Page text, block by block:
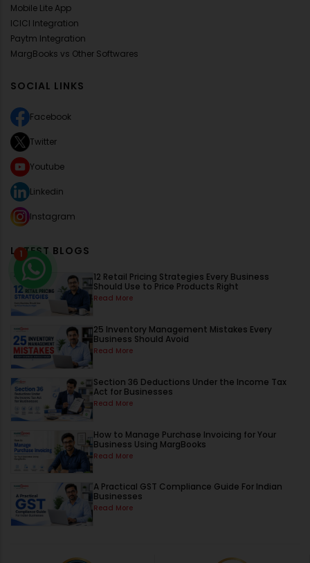
Mobile Lite App
ICICI Integration
Paytm Integration
MargBooks vs Other Softwares
SOCIAL LINKS
Facebook
Twitter
Youtube
Linkedin
Instagram
LATEST BLOGS
12 Retail Pricing Strategies Every Business
Should Use to Price Products Right
Read More
25 Inventory Management Mistakes Every
Business Should Avoid
Read More
Section 36 Deductions Under the Income Tax
Act for Businesses
Read More
How to Manage Purchase Invoicing for Your
Business Using MargBooks
Read More
A Practical GST Compliance Guide For Indian
Businesses
Read More
1